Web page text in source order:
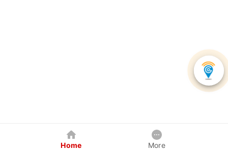
Home More